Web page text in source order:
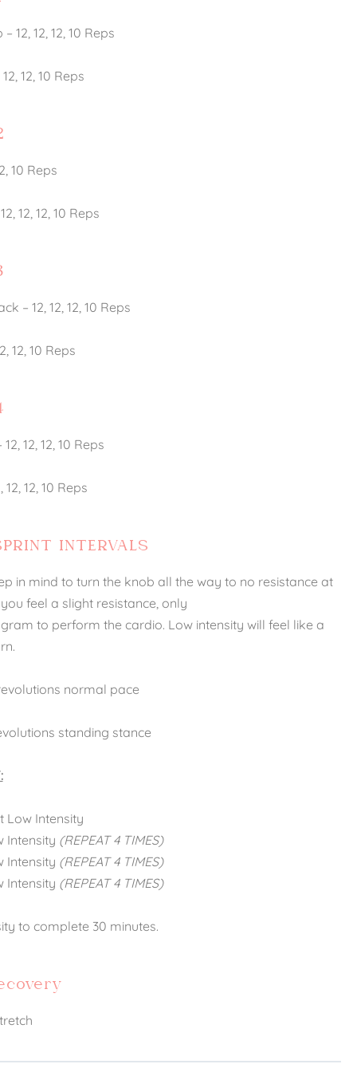
12, 12, 12, 10 Reps
12, 10 Reps
10 Reps
12, 12, 10 Reps
– 12, 12, 12, 10 Reps
12, 10 Reps
12, 12, 10 Reps
12, 10 Reps
INTERVALS
in mind to turn the knob all the way to no resistance at
feel a slight resistance, only
to perform the cardio. Low intensity will feel like a
normal pace
standing stance
Low Intensity
Intensity (REPEAT 4 TIMES)
Intensity (REPEAT 4 TIMES)
Intensity (REPEAT 4 TIMES)
to complete 30 minutes.